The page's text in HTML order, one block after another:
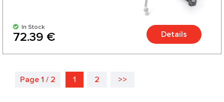
In Stock
72.39 € Details
Page 1 / 2 1 2 >>